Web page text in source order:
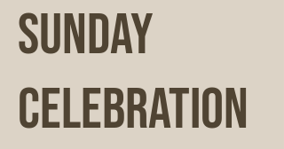
Sunday
Celebration